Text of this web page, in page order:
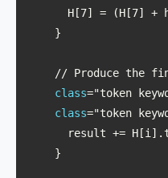
H[7] = (H[7] +
    }
// Produce the
class="token
class="token
result +=
    }